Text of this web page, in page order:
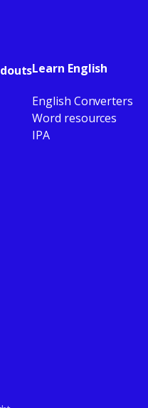
Learn English
English Converters
Word resources
IPA